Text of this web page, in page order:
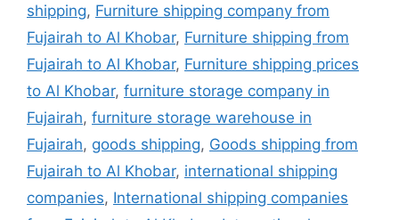
shipping, Furniture shipping company from
Fujairah to Al Khobar, Furniture shipping from
Fujairah to Al Khobar, Furniture shipping prices
to Al Khobar, furniture storage company in
Fujairah, furniture storage warehouse in
Fujairah, goods shipping, Goods shipping from
Fujairah to Al Khobar, international shipping
companies, International shipping companies